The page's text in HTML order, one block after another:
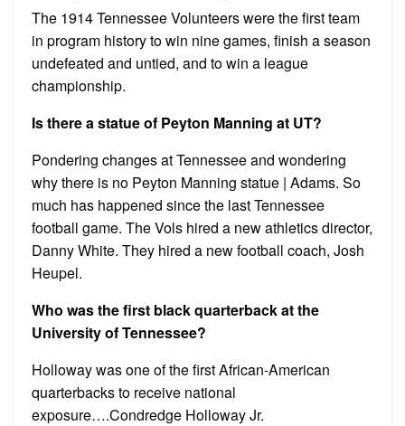
The 1914 Tennessee Volunteers were the first team
in program history to win nine games, finish a season
undefeated and untied, and to win a league
championship.
Is there a statue of Peyton Manning at UT?
Pondering changes at Tennessee and wondering
why there is no Peyton Manning statue | Adams. So
much has happened since the last Tennessee
football game. The Vols hired a new athletics director,
Danny White. They hired a new football coach, Josh
Heupel.
Who was the first black quarterback at the
University of Tennessee?
Holloway was one of the first African-American
quarterbacks to receive national
exposure….Condredge Holloway Jr.